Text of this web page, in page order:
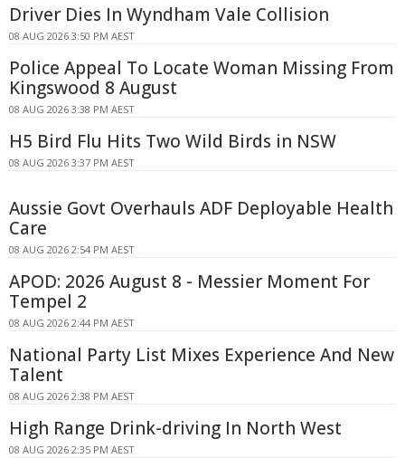
Driver Dies In Wyndham Vale Collision
08 AUG 2026 3:50 PM AEST
Police Appeal To Locate Woman Missing From
Kingswood 8 August
08 AUG 2026 3:38 PM AEST
H5 Bird Flu Hits Two Wild Birds in NSW
08 AUG 2026 3:37 PM AEST
Aussie Govt Overhauls ADF Deployable Health
Care
08 AUG 2026 2:54 PM AEST
APOD: 2026 August 8 - Messier Moment For
Tempel 2
08 AUG 2026 2:44 PM AEST
National Party List Mixes Experience And New
Talent
08 AUG 2026 2:38 PM AEST
High Range Drink-driving In North West
08 AUG 2026 2:35 PM AEST